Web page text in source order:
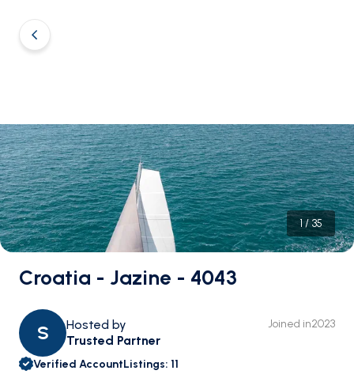
1 / 35
Croatia - Jazine - 4043
S
Hosted by
Trusted Partner
Joined in2023
Verified AccountListings: 11